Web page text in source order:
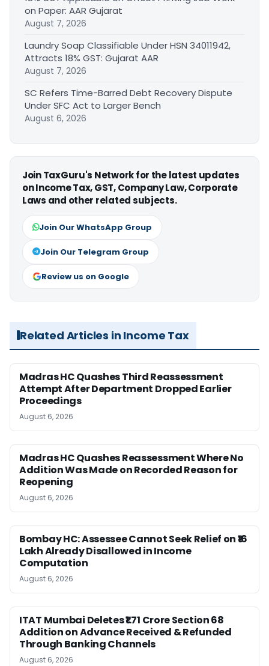
on Paper: AAR Gujarat
August 7, 2026
Laundry Soap Classifiable Under HSN 34011942,
Attracts 18% GST: Gujarat AAR
August 7, 2026
SC Refers Time-Barred Debt Recovery Dispute
Under SFC Act to Larger Bench
August 6, 2026
Join TaxGuru's Network for the latest updates
on Income Tax, GST, Company Law, Corporate
Laws and other related subjects.
Join Our WhatsApp Group
Join Our Telegram Group
Review us on Google
Related Articles in Income Tax
Madras HC Quashes Third Reassessment
Attempt After Department Dropped Earlier
Proceedings
August 6, 2026
Madras HC Quashes Reassessment Where No
Addition Was Made on Recorded Reason for
Reopening
August 6, 2026
Bombay HC: Assessee Cannot Seek Relief on ₹16
Lakh Already Disallowed in Income
Computation
August 6, 2026
ITAT Mumbai Deletes ₹1.71 Crore Section 68
Addition on Advance Received & Refunded
Through Banking Channels
August 6, 2026